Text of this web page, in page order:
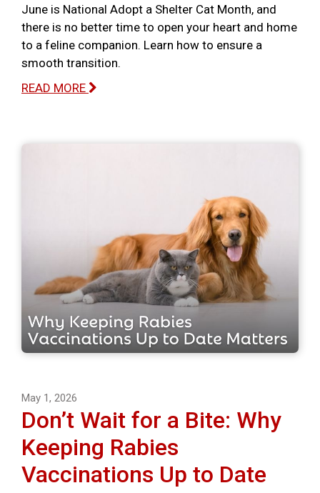
June is National Adopt a Shelter Cat Month, and
there is no better time to open your heart and home
to a feline companion. Learn how to ensure a
smooth transition.
READ MORE
May 1, 2026
Don’t Wait for a Bite: Why
Keeping Rabies
Vaccinations Up to Date